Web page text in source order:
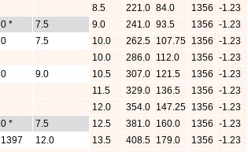
8.5 221.0 84.0 1356 -1.23
0 * 7.5 9.0 241.0 93.5 1356 -1.23
0 7.5 10.0 262.5 107.75 1356 -1.23
10.0 286.0 112.0 1356 -1.23
0 9.0 10.5 307.0 121.5 1356 -1.23
11.5 329.0 136.5 1356 -1.23
12.0 354.0 147.25 1356 -1.23
0 * 7.5 12.5 381.0 160.0 1356 -1.23
1397 12.0 13.5 408.5 179.0 1356 -1.23